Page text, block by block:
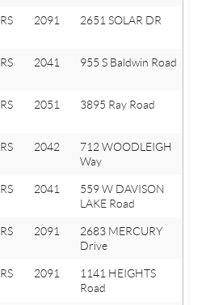
RS 2091 2651 SOLAR DR
RS 2041 955 S Baldwin Road
RS 2051 3895 Ray Road
RS 2042
712 WOODLEIGH
Way
RS 2041
559 W DAVISON
LAKE Road
RS 2091
2683 MERCURY
Drive
RS 2091
1141 HEIGHTS
Road